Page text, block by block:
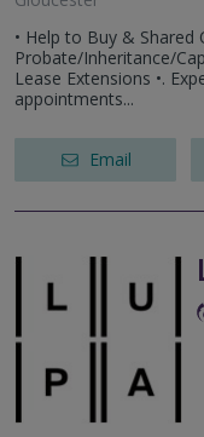
• Help to Buy & Shared
Probate/Inheritance/
Lease Extensions •.
appointments...
Email